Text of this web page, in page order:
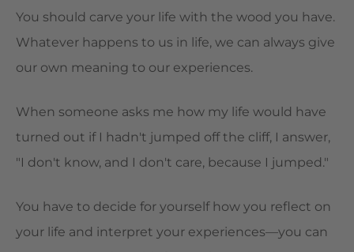
You should carve your life with the wood you have.
Whatever happens to us in life, we can always give
our own meaning to our experiences.
When someone asks me how my life would have
turned out if I hadn't jumped off the cliff, I answer,
"I don't know, and I don't care, because I jumped."
You have to decide for yourself how you reflect on
your life and interpret your experiences—you can